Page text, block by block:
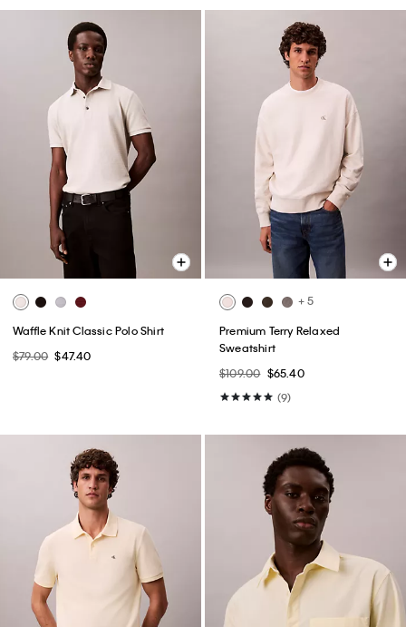
Waffle Knit Classic Polo Shirt
$79.00 $47.40
+ 5
Premium Terry Relaxed
Sweatshirt
$109.00 $65.40
(9)